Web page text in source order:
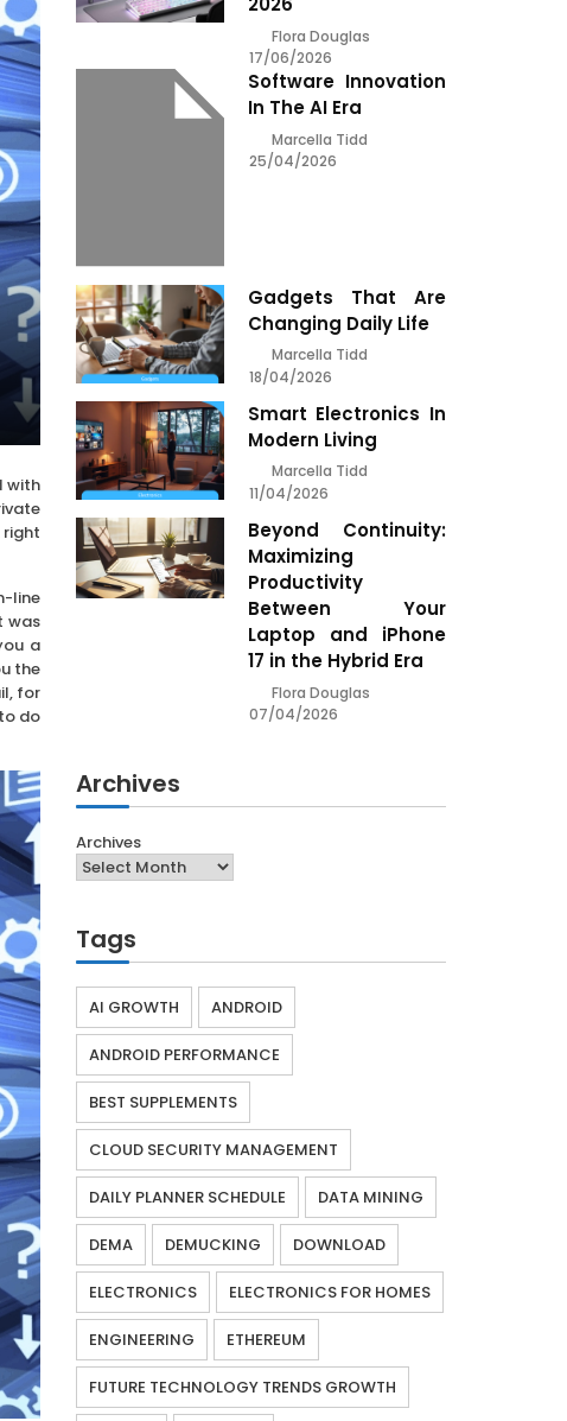
with
right
line
was
a
the
for
do
Flora Douglas
17/06/2026
Software Innovation
In The AI Era
Marcella Tidd
25/04/2026
Gadgets That Are
Changing Daily Life
Marcella Tidd
18/04/2026
Smart Electronics In
Modern Living
Marcella Tidd
11/04/2026
Beyond Continuity:
Maximizing
Productivity
Between Your
Laptop and iPhone
17 in the Hybrid Era
Flora Douglas
07/04/2026
Archives
Archives
Tags
AI GROWTH ANDROID
ANDROID PERFORMANCE
BEST SUPPLEMENTS
CLOUD SECURITY MANAGEMENT
DAILY PLANNER SCHEDULE DATA MINING
DEMA DEMUCKING DOWNLOAD
ELECTRONICS ELECTRONICS FOR HOMES
ENGINEERING ETHEREUM
FUTURE TECHNOLOGY TRENDS GROWTH